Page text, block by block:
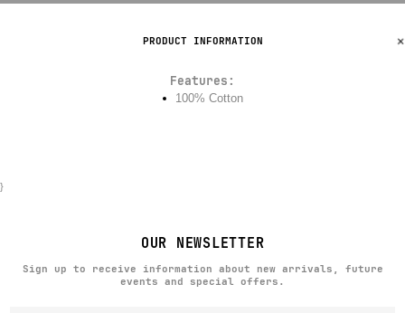
PRODUCT INFORMATION
Features:
100% Cotton
}
OUR NEWSLETTER
Sign up to receive information about new arrivals, future
events and special offers.